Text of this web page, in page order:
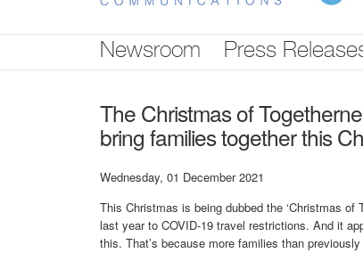
Newsroom Press
The Christmas of
bring families together this
Wednesday, 01 December 2021
This Christmas is being dubbed the ‘Christmas
last year to COVID-19 travel restrictions. And it
this. That’s because more families than